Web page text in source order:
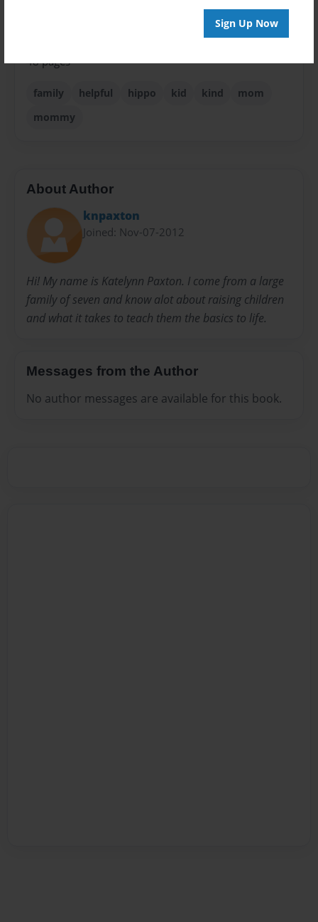
Sign Up Now
48 pages
family helpful hippo kid kind
mom
mommy
About Author
knpaxton
Joined: Nov-07-2012
Hi! My name is Katelynn Paxton. I come from a large
family of seven and know alot about raising children
and what it takes to teach them the basics to life.
Messages from the Author
No author messages are available for this book.